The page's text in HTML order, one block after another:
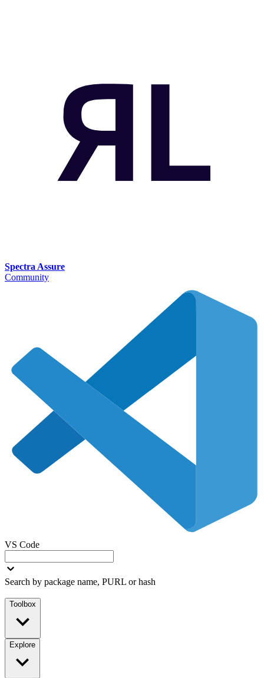
Spectra Assure
Community
VS Code
Search by package name, PURL or hash
Toolbox
Explore